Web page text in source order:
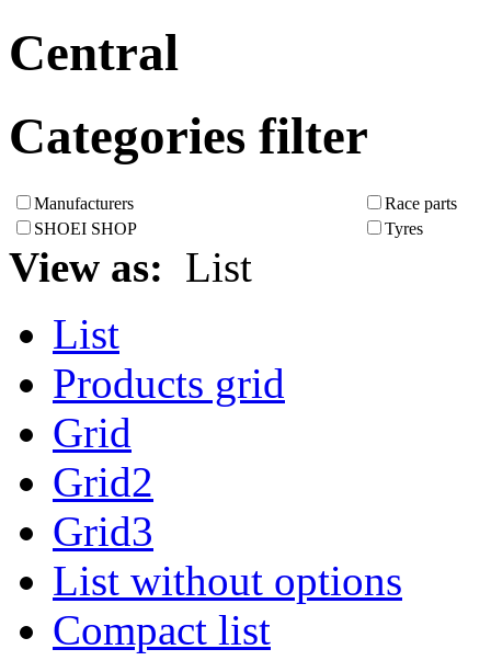
Central
Categories filter
Manufacturers
Race parts
SHOEI SHOP
Tyres
View as: List
List
Products grid
Grid
Grid2
Grid3
List without options
Compact list